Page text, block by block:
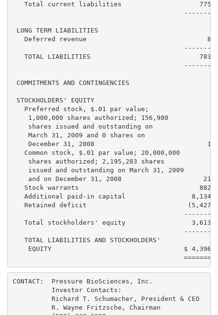
Total current liabilities
LONG TERM LIABILITIES
Deferred revenue
TOTAL LIABILITIES
COMMITMENTS AND CONTINGENCIES
STOCKHOLDERS' EQUITY
   Preferred stock, $.01 par value;
    1,000,000 shares authorized; 156,980
    shares issued and outstanding on
    March 31, 2009 and 0 shares on
December 31, 2008
   Common stock, $.01 par value; 20,000,000
    shares authorized; 2,195,283 shares
    issued and outstanding on March 31, 2009
and on December 31, 2008
Stock warrants
Additional paid-in capital
Retained deficit
Total stockholders' equity
   TOTAL LIABILITIES AND STOCKHOLDERS'
EQUITY                                  $
CONTACT:  Pressure BioSciences, Inc.
          Investor Contacts:
          Richard T. Schumacher, President & CEO
          R. Wayne Fritzsche, Chairman